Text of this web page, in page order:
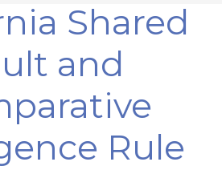
Shared
and
Rule